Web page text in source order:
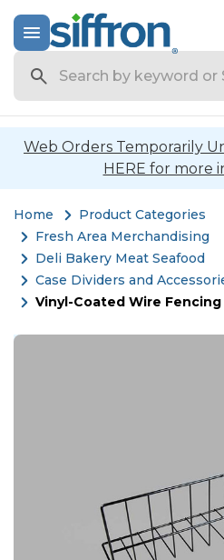
Web Orders Temporarily
HERE for more
Home
Product Categories
Fresh Area Merchandising
Deli Bakery Meat Seafood
Case Dividers and
Vinyl-Coated Wire Fencing